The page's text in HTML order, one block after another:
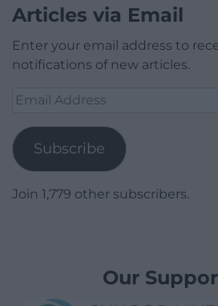
Articles via Email
Enter your email address to
notifications of new articles.
Email
Subscribe
Join 1,779 other subscribers.
Our